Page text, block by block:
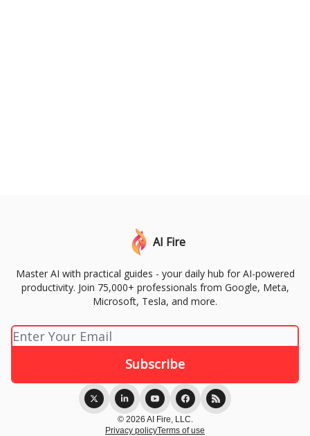
AI Fire
Master AI with practical guides - your daily hub for AI-powered
productivity. Join 75,000+ professionals from Google, Meta,
Microsoft, Tesla, and more.
© 2026 AI Fire, LLC.
Privacy policyTerms of use